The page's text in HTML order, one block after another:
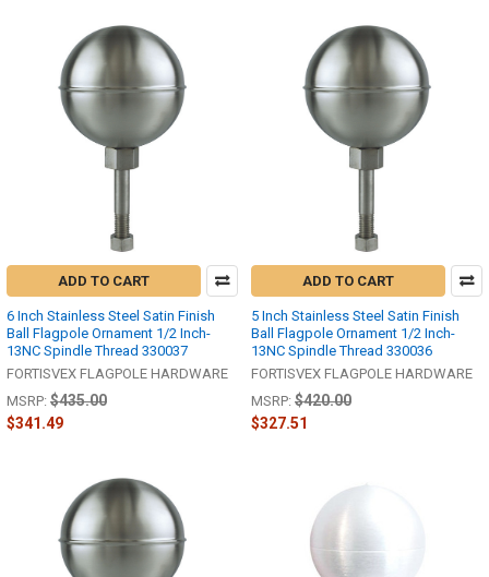
ADD TO CART
6 Inch Stainless Steel Satin Finish
Ball Flagpole Ornament 1/2 Inch-
13NC Spindle Thread 330037
FORTISVEX FLAGPOLE HARDWARE
MSRP: $435.00
$341.49
ADD TO CART
5 Inch Stainless Steel Satin Finish
Ball Flagpole Ornament 1/2 Inch-
13NC Spindle Thread 330036
FORTISVEX FLAGPOLE HARDWARE
MSRP: $420.00
$327.51